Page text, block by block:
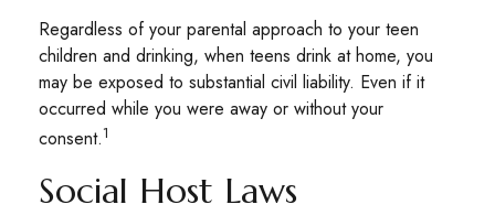
Regardless of your parental approach to your teen
children and drinking, when teens drink at home, you
may be exposed to substantial civil liability. Even if it
occurred while you were away or without your
consent.1
Social Host Laws